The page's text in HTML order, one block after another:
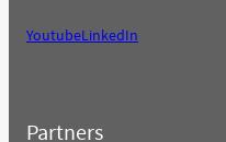
YoutubeLinkedIn
Partners